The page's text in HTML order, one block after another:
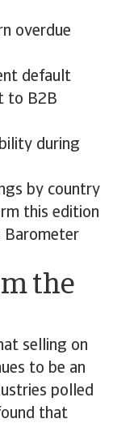
overdue
default
to B2B
during
by country
this edition
Barometer
the
selling on
to be an
polled
that